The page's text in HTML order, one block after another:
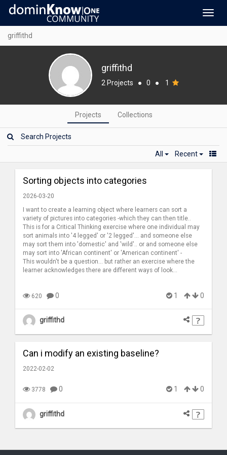
griffithd
griffithd
2 Projects ● 0 ● 1
Projects Collections
All Recent
Sorting objects into categories
2026-03-20
I want to create a learning object where learners can sort a
variety of pictures into categories -which they can then title..
This is for a Critical Thinking exercise where one individual may
sort animals into '4 legged' or '2 legged'... and someone else
may sort them into 'domestic' and 'wild'.. or and someone else
may sort into 'African continent' or 'American continent' -
This wouldn't be a question... but rather an exercise where the
learner acknowledges there are different ways of look...
620 0 1 0
griffithd
Can i modify an existing baseline?
2022-02-02
3778 0 1 0
griffithd